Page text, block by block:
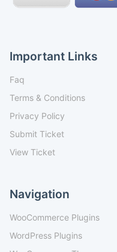
Important Links
Faq
Terms & Conditions
Privacy Policy
Submit Ticket
View Ticket
Navigation
WooCommerce Plugins
WordPress Plugins